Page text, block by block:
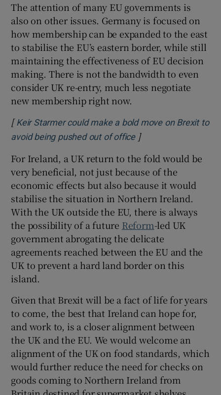
The attention of many EU governments is
also on other issues. Germany is focused on
how membership can be expanded to the east
to stabilise the EU’s eastern border, while still
maintaining the effectiveness of EU decision
making. There is not the bandwidth to even
consider UK re-entry, much less negotiate
new membership right now.
[ Keir Starmer could make a bold move on Brexit to
avoid being pushed out of officeOpens in new window
]
For Ireland, a UK return to the fold would be
very beneficial, not just because of the
economic effects but also because it would
stabilise the situation in Northern Ireland.
With the UK outside the EU, there is always
the possibility of a future Reform-led UK
government abrogating the delicate
agreements reached between the EU and the
UK to prevent a hard land border on this
island.
Given that Brexit will be a fact of life for years
to come, the best that Ireland can hope for,
and work to, is a closer alignment between
the UK and the EU. We would welcome an
alignment of the UK on food standards, which
would further reduce the need for checks on
goods coming to Northern Ireland from